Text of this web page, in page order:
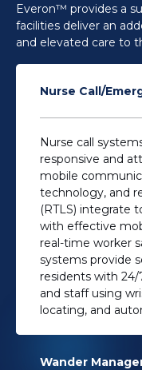
Everon™ provides a
facilities deliver an
and elevated care to
Nurse Call/
Nurse call
responsive and
mobile
technology, and
(RTLS) integrate
with effective
real-time worker
systems provide
residents with
and staff using
locating, and
Wander